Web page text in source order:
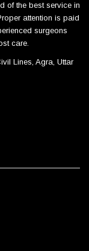
of the best service in
attention is paid
surgeons
care.
Lines, Agra, Uttar